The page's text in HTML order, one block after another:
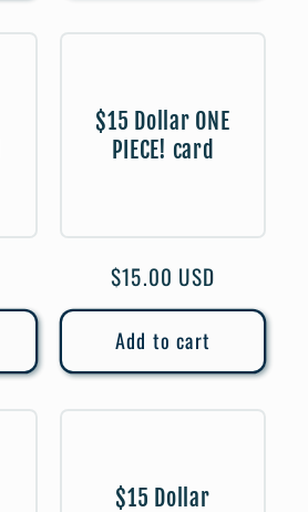
$15 Dollar ONE
PIECE! card
Regular
price
$15.00 USD
Add to cart
$15 Dollar